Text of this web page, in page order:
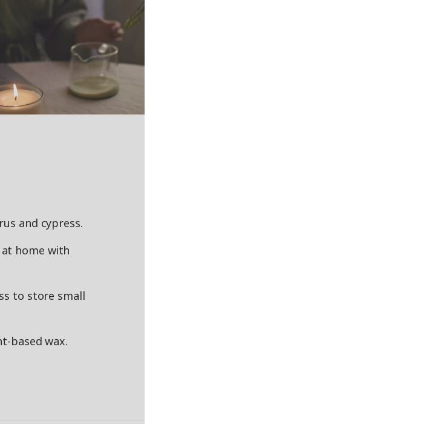
and cypress.
home with
to store small
based wax.